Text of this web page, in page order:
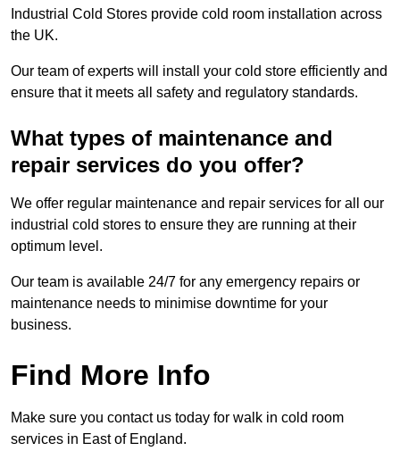
Industrial Cold Stores provide cold room installation across
the UK.
Our team of experts will install your cold store efficiently and
ensure that it meets all safety and regulatory standards.
What types of maintenance and
repair services do you offer?
We offer regular maintenance and repair services for all our
industrial cold stores to ensure they are running at their
optimum level.
Our team is available 24/7 for any emergency repairs or
maintenance needs to minimise downtime for your
business.
Find More Info
Make sure you contact us today for walk in cold room
services in East of England.